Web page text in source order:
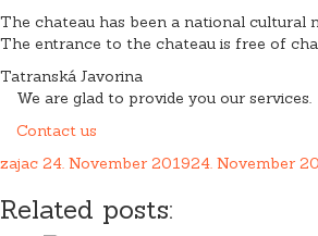
The chateau has been a national cultural
The entrance to the chateau is free of
Tatranská Javorina
We are glad to provide you our services.
Contact us
zajac 24. November 201924. November
Related posts: